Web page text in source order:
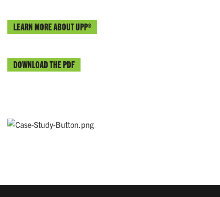
LEARN MORE ABOUT UPP®
DOWNLOAD THE PDF